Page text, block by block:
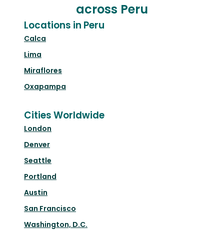
across Peru
Locations in Peru
Calca
Lima
Miraflores
Oxapampa
Cities Worldwide
London
Denver
Seattle
Portland
Austin
San Francisco
Washington, D.C.